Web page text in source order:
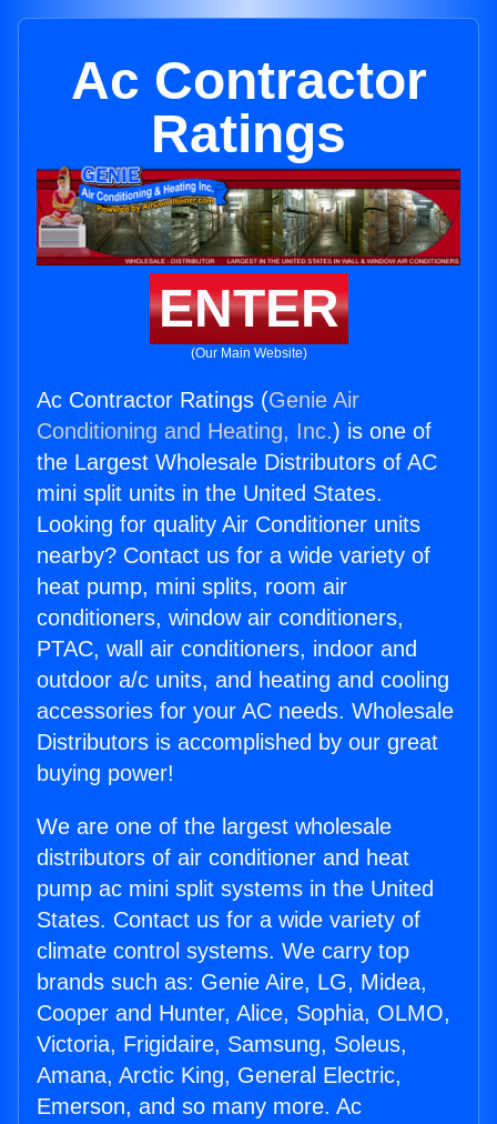
Ac Contractor
Ratings
ENTER
(Our Main Website)
Ac Contractor Ratings (Genie Air
Conditioning and Heating, Inc.) is one of
the Largest Wholesale Distributors of AC
mini split units in the United States.
Looking for quality Air Conditioner units
nearby? Contact us for a wide variety of
heat pump, mini splits, room air
conditioners, window air conditioners,
PTAC, wall air conditioners, indoor and
outdoor a/c units, and heating and cooling
accessories for your AC needs. Wholesale
Distributors is accomplished by our great
buying power!
We are one of the largest wholesale
distributors of air conditioner and heat
pump ac mini split systems in the United
States. Contact us for a wide variety of
climate control systems. We carry top
brands such as: Genie Aire, LG, Midea,
Cooper and Hunter, Alice, Sophia, OLMO,
Victoria, Frigidaire, Samsung, Soleus,
Amana, Arctic King, General Electric,
Emerson, and so many more. Ac